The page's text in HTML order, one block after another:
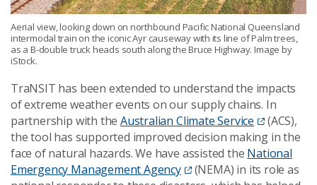
Aerial view, looking down on northbound Pacific National Queensland
intermodal train on the iconic Ayr causeway with its line of Palm trees,
as a B-double truck heads south along the Bruce Highway. Image by
iStock.
TraNSIT has been extended to understand the impacts
of extreme weather events on our supply chains. In
partnership with theAustralian Climate Service
(ACS),
the tool has supported improved decision making in the
face of natural hazards. We have assisted the National
Emergency Management Agency
(NEMA) in its role as